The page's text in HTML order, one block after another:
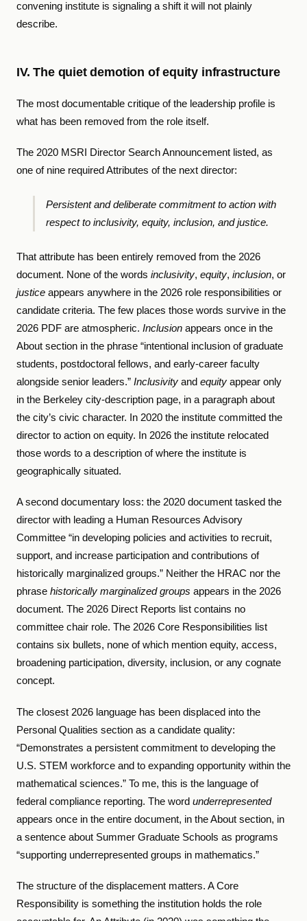
convening institute is signaling a shift it will not plainly
describe.
IV. The quiet demotion of equity infrastructure
The most documentable critique of the leadership profile is
what has been removed from the role itself.
The 2020 MSRI Director Search Announcement listed, as
one of nine required Attributes of the next director:
Persistent and deliberate commitment to action with
respect to inclusivity, equity, inclusion, and justice.
That attribute has been entirely removed from the 2026
document. None of the words inclusivity, equity, inclusion, or
justice appears anywhere in the 2026 role responsibilities or
candidate criteria. The few places those words survive in the
2026 PDF are atmospheric. Inclusion appears once in the
About section in the phrase “intentional inclusion of graduate
students, postdoctoral fellows, and early-career faculty
alongside senior leaders.” Inclusivity and equity appear only
in the Berkeley city-description page, in a paragraph about
the city’s civic character. In 2020 the institute committed the
director to action on equity. In 2026 the institute relocated
those words to a description of where the institute is
geographically situated.
A second documentary loss: the 2020 document tasked the
director with leading a Human Resources Advisory
Committee “in developing policies and activities to recruit,
support, and increase participation and contributions of
historically marginalized groups.” Neither the HRAC nor the
phrase historically marginalized groups appears in the 2026
document. The 2026 Direct Reports list contains no
committee chair role. The 2026 Core Responsibilities list
contains six bullets, none of which mention equity, access,
broadening participation, diversity, inclusion, or any cognate
concept.
The closest 2026 language has been displaced into the
Personal Qualities section as a candidate quality:
“Demonstrates a persistent commitment to developing the
U.S. STEM workforce and to expanding opportunity within the
mathematical sciences.” To me, this is the language of
federal compliance reporting. The word underrepresented
appears once in the entire document, in the About section, in
a sentence about Summer Graduate Schools as programs
“supporting underrepresented groups in mathematics.”
The structure of the displacement matters. A Core
Responsibility is something the institution holds the role